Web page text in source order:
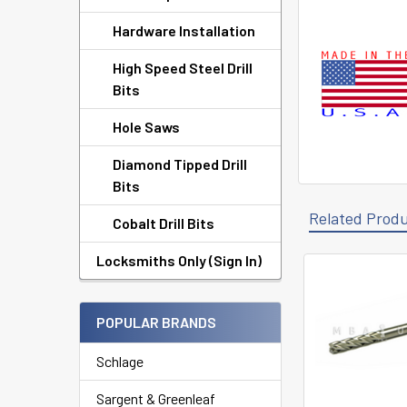
Hardware Installation
High Speed Steel Drill
Bits
Hole Saws
Diamond Tipped Drill
Bits
Cobalt Drill Bits
Locksmiths Only (Sign In)
POPULAR BRANDS
Schlage
Sargent & Greenleaf
Related